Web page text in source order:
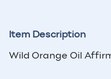
Item Description
Wild Orange Oil